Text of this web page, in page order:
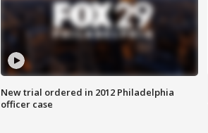
New trial ordered in 2012 Philadelphia
officer case